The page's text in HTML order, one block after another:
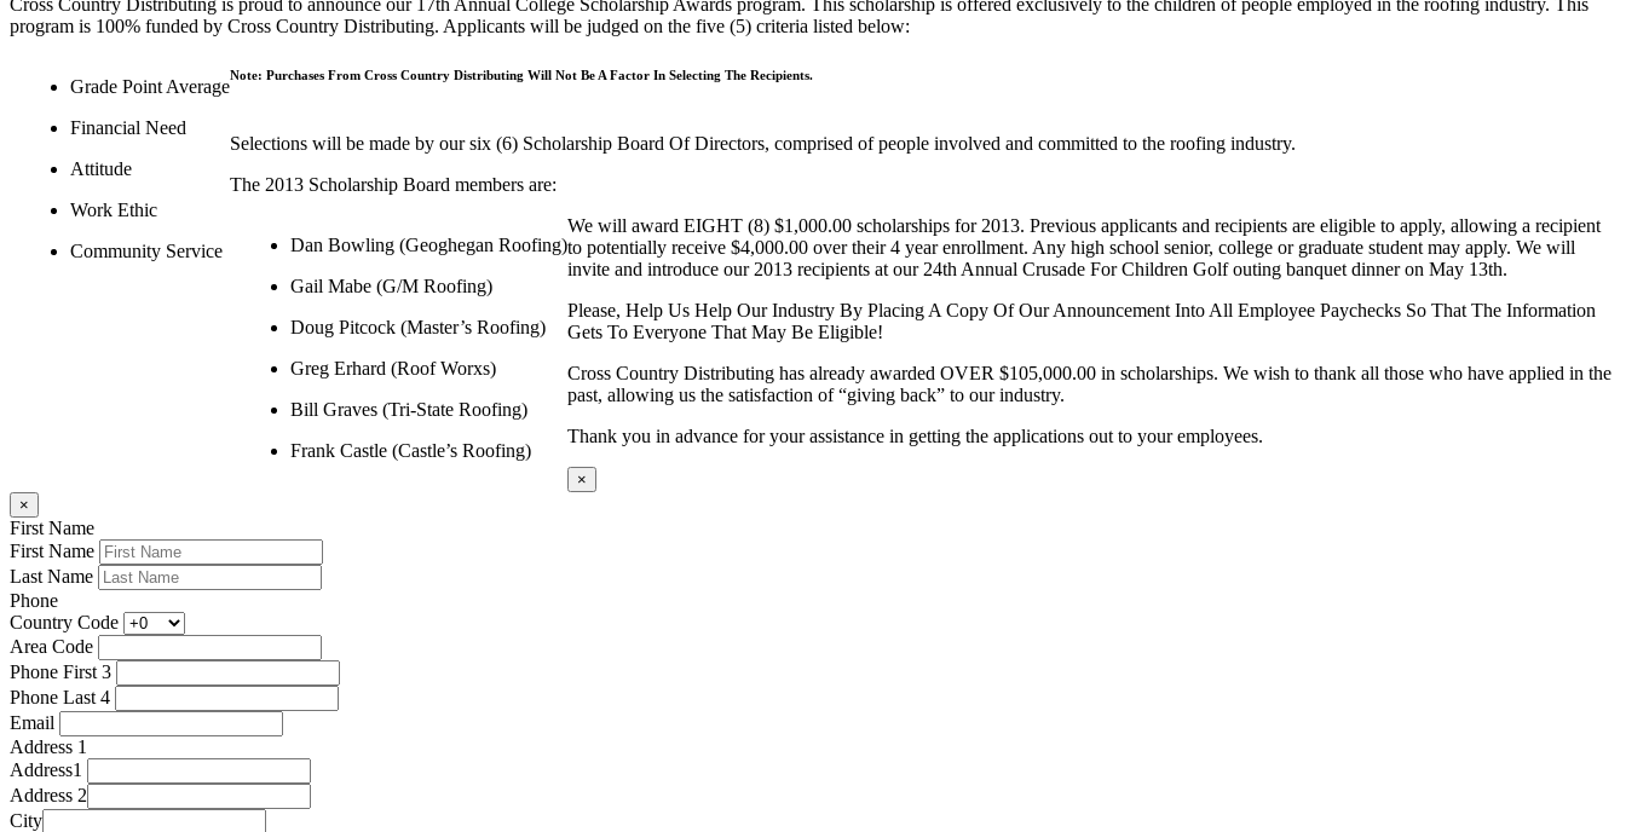
program is 100% funded by Cross Country Distributing. Applicants will be judged on the five (5) criteria listed below:
Grade Point Average
Financial Need
Attitude
Work Ethic
Community Service
Note: Purchases From Cross Country Distributing Will Not Be A Factor In Selecting The Recipients.
Selections will be made by our six (6) Scholarship Board Of Directors, comprised of people involved and committed to the roofing industry.
The 2013 Scholarship Board members are:
Dan Bowling (Geoghegan Roofing)
Gail Mabe (G/M Roofing)
Doug Pitcock (Master’s Roofing)
Greg Erhard (Roof Worxs)
Bill Graves (Tri-State Roofing)
Frank Castle (Castle’s Roofing)
We will award EIGHT (8) $1,000.00 scholarships for 2013. Previous applicants and recipients are eligible to apply, allowing a recipient
to potentially receive $4,000.00 over their 4 year enrollment. Any high school senior, college or graduate student may apply. We will
invite and introduce our 2013 recipients at our 24th Annual Crusade For Children Golf outing banquet dinner on May 13th.
Please, Help Us Help Our Industry By Placing A Copy Of Our Announcement Into All Employee Paychecks So That The Information
Gets To Everyone That May Be Eligible!
Cross Country Distributing has already awarded OVER $105,000.00 in scholarships. We wish to thank all those who have applied in the
past, allowing us the satisfaction of “giving back” to our industry.
Thank you in advance for your assistance in getting the applications out to your employees.
×
×
First Name
First Name
Last Name
Phone
Country Code
Area Code
Phone First 3
Phone Last 4
Email
Address 1
Address1
Address 2
City